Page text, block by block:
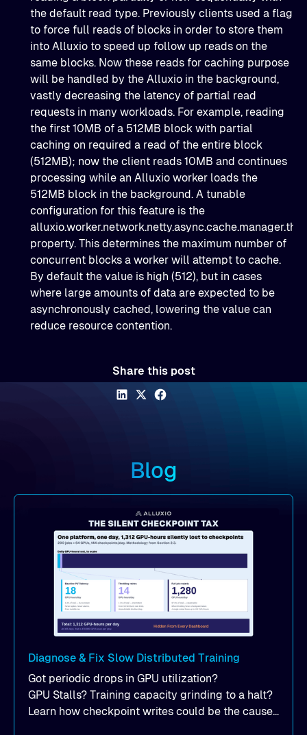
the default read type. Previously clients used a flag
to force full reads of blocks in order to store them
into Alluxio to speed up follow up reads on the
same blocks. Now these reads for caching purpose
will be handled by the Alluxio in the background,
vastly decreasing the latency of partial read
requests in many workloads. For example, reading
the first 10MB of a 512MB block with partial
caching on required a read of the entire block
(512MB); now the client reads 10MB and continues
processing while an Alluxio worker loads the
512MB block in the background. A tunable
configuration for this feature is the
property. This determines the maximum number of
concurrent blocks a worker will attempt to cache.
By default the value is high (512), but in cases
where large amounts of data are expected to be
asynchronously cached, lowering the value can
reduce resource contention.
Share this post
Blog
Diagnose & Fix Slow Distributed Training
Got periodic drops in GPU utilization?
GPU Stalls? Training capacity grinding to a halt?
Learn how checkpoint writes could be the cause